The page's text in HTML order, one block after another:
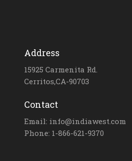
Address
15925 Carmenita Rd.
Cerritos,CA-90703
Contact
Email: info@indiawest.com
Phone: 1-866-621-9370